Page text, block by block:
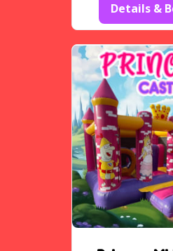
Details &